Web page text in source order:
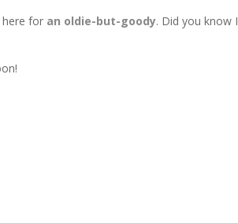
here for an oldie-but-goody. Did you know I